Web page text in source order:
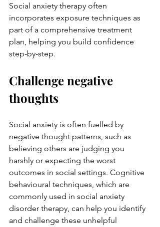
Social anxiety therapy often
incorporates exposure techniques as
part of a comprehensive treatment
plan, helping you build confidence
step-by-step.
Challenge negative
thoughts
Social anxiety is often fuelled by
negative thought patterns, such as
believing others are judging you
harshly or expecting the worst
outcomes in social settings. Cognitive
behavioural techniques, which are
commonly used in social anxiety
disorder therapy, can help you identify
and challenge these unhelpful